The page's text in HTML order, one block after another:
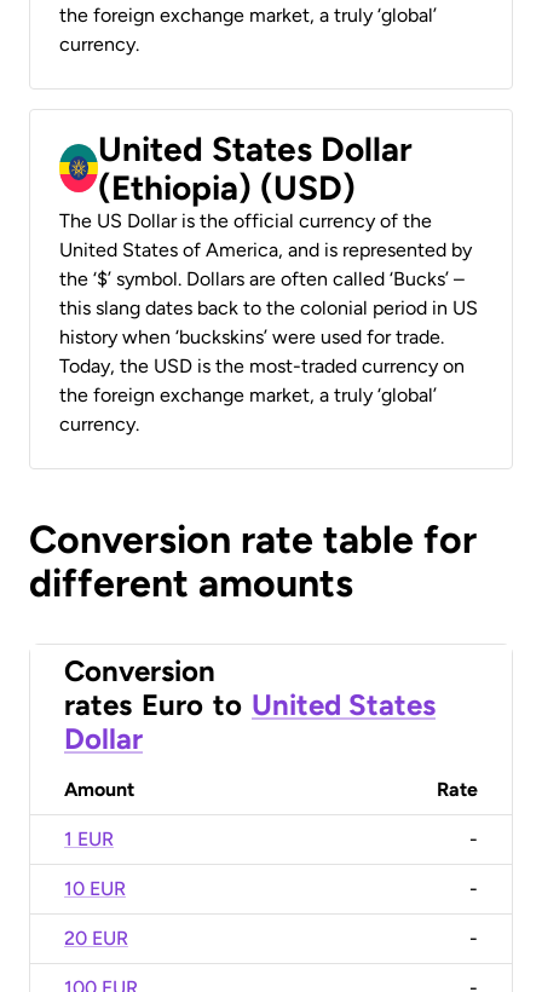
the foreign exchange market, a truly ‘global’
currency.
United States Dollar
(Ethiopia) (USD)
The US Dollar is the official currency of the
United States of America, and is represented by
the ‘$’ symbol. Dollars are often called ‘Bucks’ –
this slang dates back to the colonial period in US
history when ‘buckskins’ were used for trade.
Today, the USD is the most-traded currency on
the foreign exchange market, a truly ‘global’
currency.
Conversion rate table for
different amounts
Conversion
rates Euro to United States
Dollar
Amount Rate
1 EUR -
10 EUR -
20 EUR -